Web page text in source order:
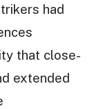
had
that close-
extended